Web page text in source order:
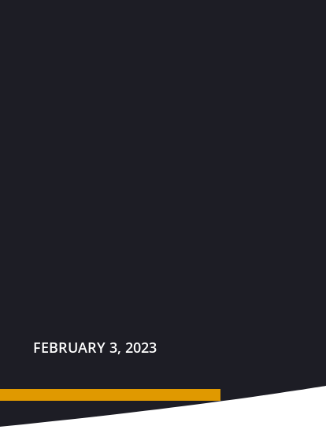
FEBRUARY 3, 2023